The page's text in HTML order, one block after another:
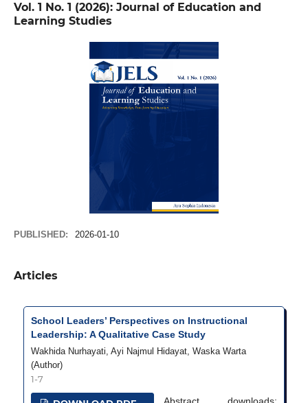
Vol. 1 No. 1 (2026): Journal of Education and
Learning Studies
PUBLISHED: 2026-01-10
Articles
School Leaders’ Perspectives on Instructional
Leadership: A Qualitative Case Study
Wakhida Nurhayati, Ayi Najmul Hidayat, Waska Warta
(Author)
1-7